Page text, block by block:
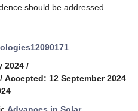
should be addressed.
2024 /
/ Accepted: 12 September 2024
Advances in Solar